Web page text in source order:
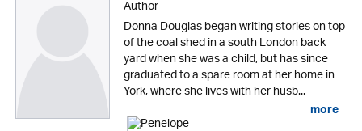
Author
Donna Douglas began writing stories on top
of the coal shed in a south London back
yard when she was a child, but has since
graduated to a spare room at her home in
York, where she lives with her husb...
more